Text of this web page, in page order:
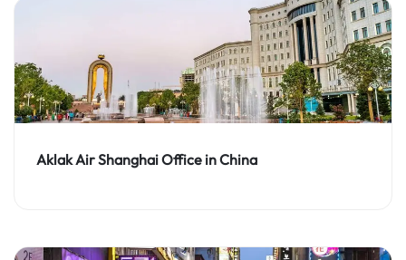
Aklak Air Shanghai Office in China